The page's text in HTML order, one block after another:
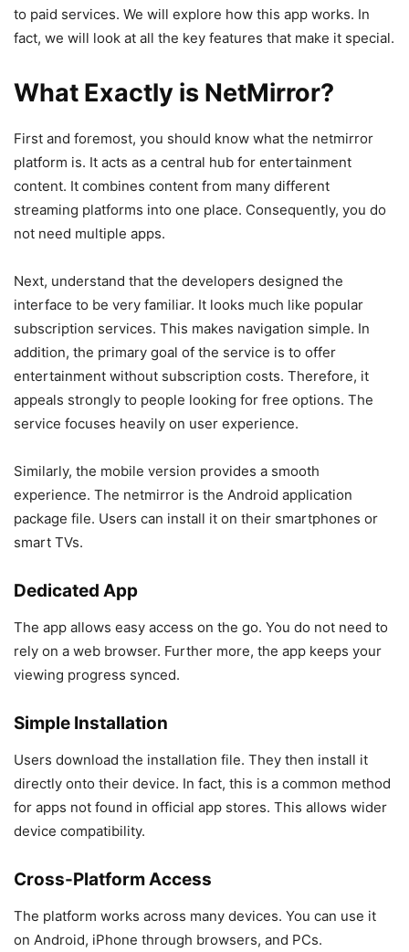
to paid services. We will explore how this app works. In
fact, we will look at all the key features that make it special.
What Exactly is NetMirror?
First and foremost, you should know what the netmirror
platform is. It acts as a central hub for entertainment
content. It combines content from many different
streaming platforms into one place. Consequently, you do
not need multiple apps.
Next, understand that the developers designed the
interface to be very familiar. It looks much like popular
subscription services. This makes navigation simple. In
addition, the primary goal of the service is to offer
entertainment without subscription costs. Therefore, it
appeals strongly to people looking for free options. The
service focuses heavily on user experience.
Similarly, the mobile version provides a smooth
experience. The netmirror is the Android application
package file. Users can install it on their smartphones or
smart TVs.
Dedicated App
The app allows easy access on the go. You do not need to
rely on a web browser. Further more, the app keeps your
viewing progress synced.
Simple Installation
Users download the installation file. They then install it
directly onto their device. In fact, this is a common method
for apps not found in official app stores. This allows wider
device compatibility.
Cross-Platform Access
The platform works across many devices. You can use it
on Android, iPhone through browsers, and PCs.